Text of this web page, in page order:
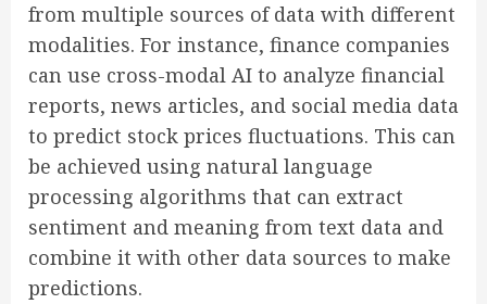
from multiple sources of data with different
modalities. For instance, finance companies
can use cross-modal AI to analyze financial
reports, news articles, and social media data
to predict stock prices fluctuations. This can
be achieved using natural language
processing algorithms that can extract
sentiment and meaning from text data and
combine it with other data sources to make
predictions.